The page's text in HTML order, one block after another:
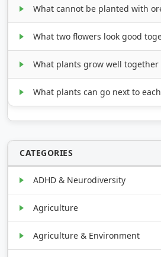
What cannot be planted with
What two flowers look good
What plants grow well together
What plants can go next to
CATEGORIES
ADHD & Neurodiversity
Agriculture
Agriculture & Environment